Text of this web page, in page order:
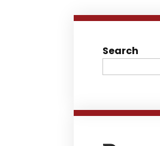
Search